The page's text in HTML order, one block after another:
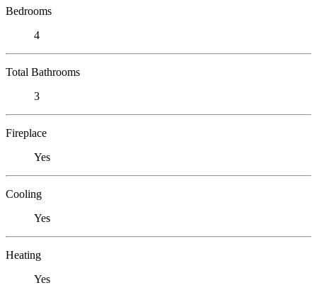
Bedrooms
4
Total Bathrooms
3
Fireplace
Yes
Cooling
Yes
Heating
Yes